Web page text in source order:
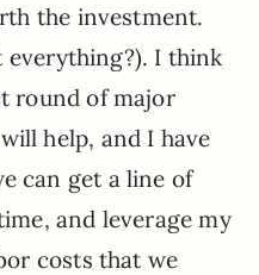
the investment.
everything?). I think
round of major
help, and I have
can get a line of
and leverage my
costs that we